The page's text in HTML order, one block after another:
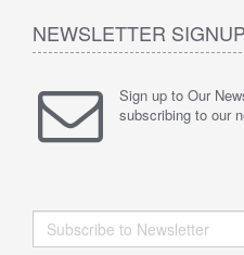
NEWSLETTER SIGNUP
Sign up to Our
subscribing to our